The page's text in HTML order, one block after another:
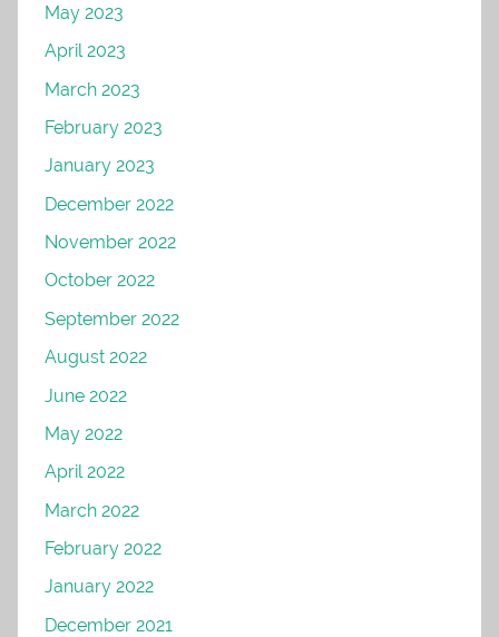
May 2023
April 2023
March 2023
February 2023
January 2023
December 2022
November 2022
October 2022
September 2022
August 2022
June 2022
May 2022
April 2022
March 2022
February 2022
January 2022
December 2021